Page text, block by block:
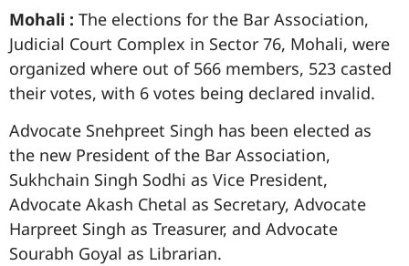
Mohali : The elections for the Bar Association,
Judicial Court Complex in Sector 76, Mohali, were
organized where out of 566 members, 523 casted
their votes, with 6 votes being declared invalid.
Advocate Snehpreet Singh has been elected as
the new President of the Bar Association,
Sukhchain Singh Sodhi as Vice President,
Advocate Akash Chetal as Secretary, Advocate
Harpreet Singh as Treasurer, and Advocate
Sourabh Goyal as Librarian.